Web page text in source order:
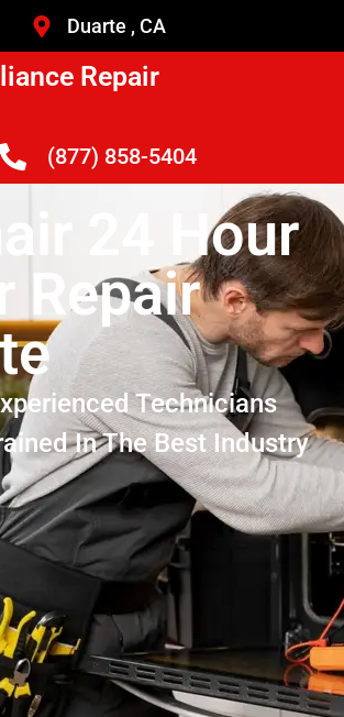
Duarte , CA
Repair
(877) 858-5404
24 Hour
Repair
Technicians
In The Best Industry